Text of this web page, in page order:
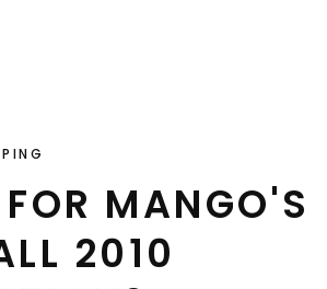
MANGO'S
2010